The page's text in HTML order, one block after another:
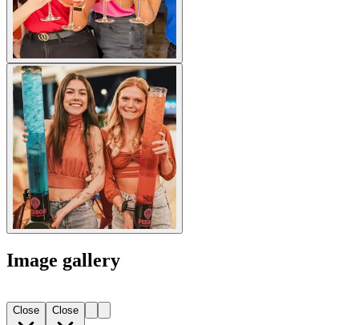
Image gallery
Close Close